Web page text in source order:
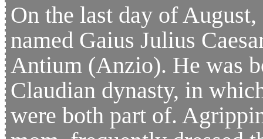
On the last day of
named Gaius Julius
Antium (Anzio). He was
Claudian dynasty, in
were both part of.